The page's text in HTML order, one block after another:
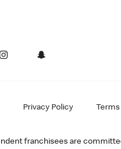
Privacy Policy
franchisees are